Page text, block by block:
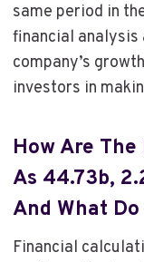
same period in
financial analysis
company’s
investors in
How Are
As 44.73b,
And What
Financial